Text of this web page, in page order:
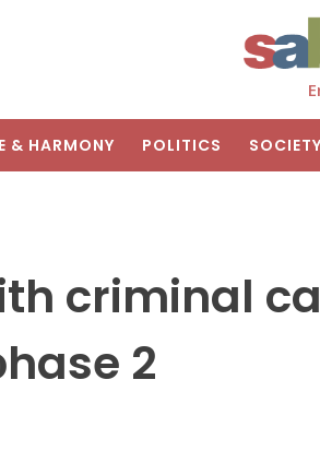
& HARMONY POLITICS SOCIETY
criminal
2